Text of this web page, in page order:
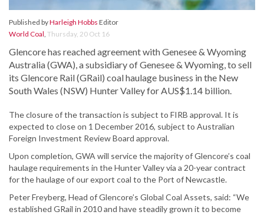
Published byHarleigh Hobbs Editor
World Coal, Thursday, 20 Oct 16
Glencore has reached agreement with Genesee & Wyoming
Australia (GWA), a subsidiary of Genesee & Wyoming, to sell
its Glencore Rail (GRail) coal haulage business in the New
South Wales (NSW) Hunter Valley for AUS$1.14 billion.
The closure of the transaction is subject to FIRB approval. It is
expected to close on 1 December 2016, subject to Australian
Foreign Investment Review Board approval.
Upon completion, GWA will service the majority of Glencore’s coal
haulage requirements in the Hunter Valley via a 20-year contract
for the haulage of our export coal to the Port of Newcastle.
Peter Freyberg, Head of Glencore’s Global Coal Assets, said: “We
established GRail in 2010 and have steadily grown it to become